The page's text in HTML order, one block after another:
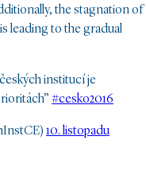
the stagnation of
leading to the gradual
institucí je
#cesko2016
10. listopadu